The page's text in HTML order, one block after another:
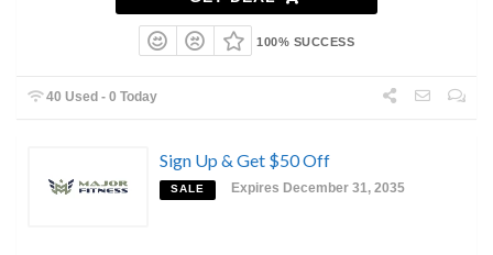
100% SUCCESS
40 Used - 0 Today
Sign Up & Get $50 Off
SALE Expires December 31, 2035